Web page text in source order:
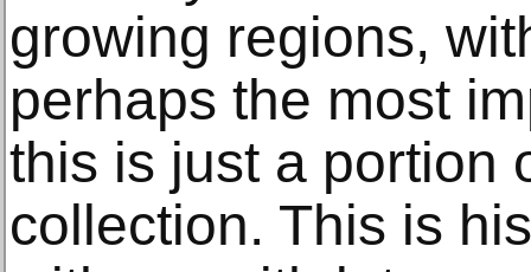
growing regions,
perhaps the most
this is just a portion
collection. This is